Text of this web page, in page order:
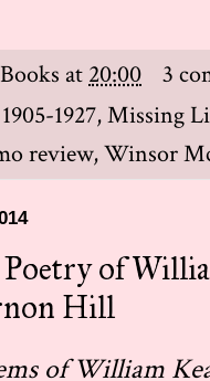
at 20:00
3
1927,Missing
review,Winsor
of
Hill
of William